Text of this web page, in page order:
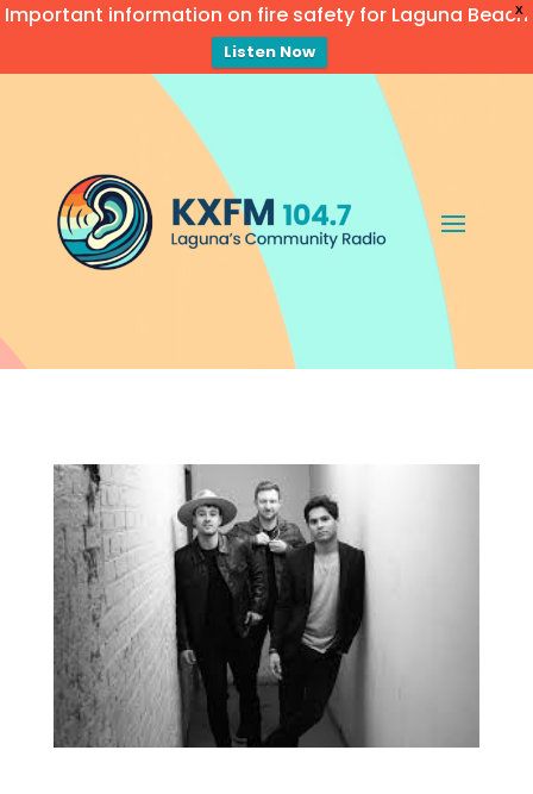
X
Important information on fire safety for Laguna Beach
Listen Now